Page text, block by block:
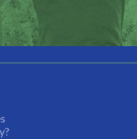
great working with CTEC.